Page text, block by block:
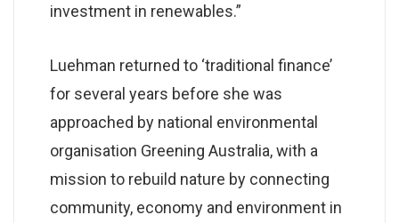
investment in renewables.”
Luehman returned to ‘traditional finance’
for several years before she was
approached by national environmental
organisation Greening Australia, with a
mission to rebuild nature by connecting
community, economy and environment in